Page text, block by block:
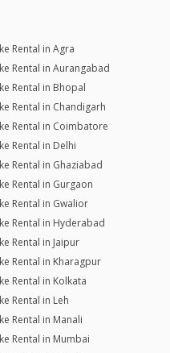
Rental in Agra
Rental in Aurangabad
Rental in Bhopal
Rental in Chandigarh
Rental in Coimbatore
Rental in Delhi
Rental in Ghaziabad
Rental in Gurgaon
Rental in Gwalior
Rental in Hyderabad
Rental in Jaipur
Rental in Kharagpur
Rental in Kolkata
Rental in Leh
Rental in Manali
Rental in Mumbai